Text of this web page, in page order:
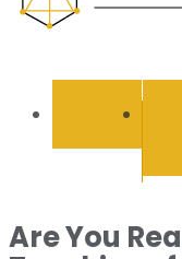
BUSINESS
Are You